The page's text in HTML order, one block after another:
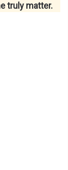
truly matter.